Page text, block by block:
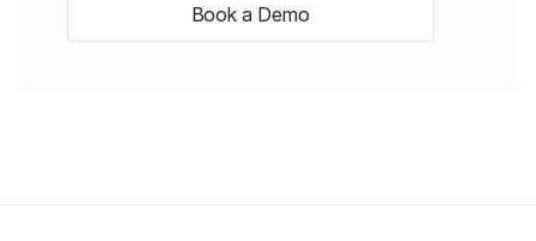
Book a Demo